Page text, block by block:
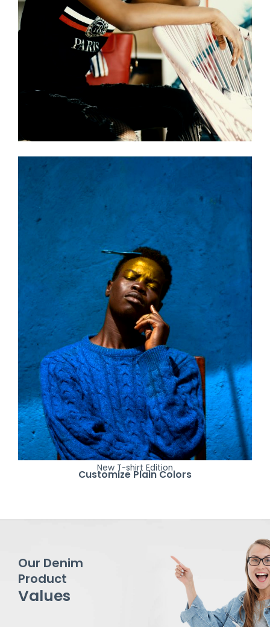
New T-shirt Edition
Customize Plain Colors
Our Denim
Product
Values